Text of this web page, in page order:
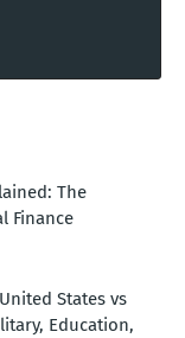
The
Finance
States vs
Education,